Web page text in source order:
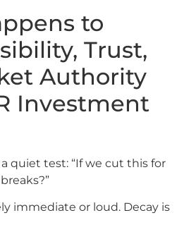
to
Trust,
Authority
Investment
quiet test: “If we cut this for
immediate or loud. Decay is